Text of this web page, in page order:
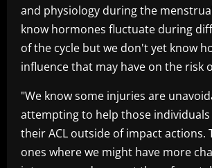
and physiology during the
know hormones fluctuate during
of the cycle but we don't yet know
influence that may have on the risk
"We know some injuries are
attempting to help those
their ACL outside of impact actions.
ones where we might have more